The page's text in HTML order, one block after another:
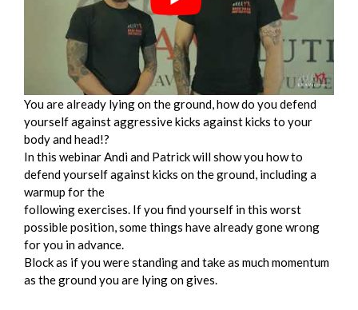
You are already lying on the ground, how do you defend
yourself against aggressive kicks against kicks to your
body and head!?
In this webinar Andi and Patrick will show you how to
defend yourself against kicks on the ground, including a
warmup for the
following exercises. If you find yourself in this worst
possible position, some things have already gone wrong
for you in advance.
Block as if you were standing and take as much momentum
as the ground you are lying on gives.